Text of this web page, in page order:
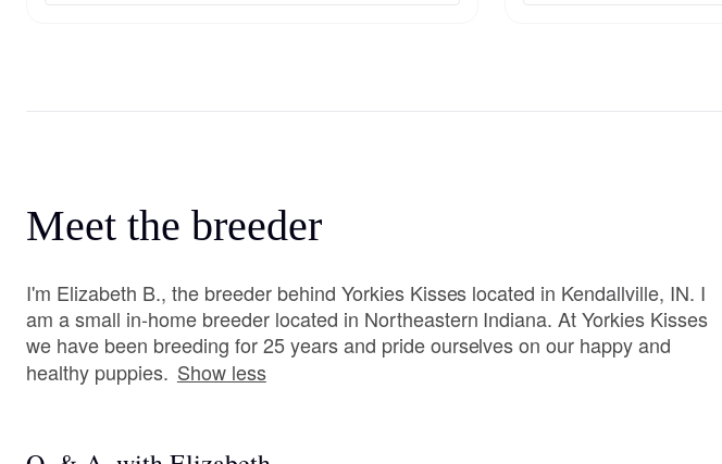
Meet the breeder
I'm Elizabeth B., the breeder behind Yorkies Kisses located in Kendallville, IN. I
am a small in-home breeder located in Northeastern Indiana. At Yorkies Kisses
we have been breeding for 25 years and pride ourselves on our happy and
healthy puppies. Show less